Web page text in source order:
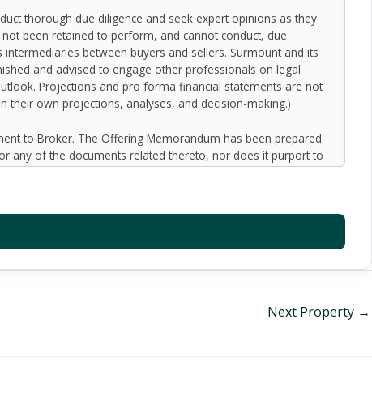
thorough due diligence and seek expert opinions as they
been retained to perform, and cannot conduct, due
between buyers and sellers. Surmount and its
and advised to engage other professionals on legal
Projections and pro forma financial statements are not
their own projections, analyses, and decision-making.)
to Broker. The Offering Memorandum has been prepared
any of the documents related thereto, nor does it purport to
by Broker and designated sources and are based upon
to variation. No representation is made by Broker or the
inaccuracies and expect prospective purchasers to
liability for representations and warranties, expressed and
of the Offering Memorandum. Analysis and
Next Property →